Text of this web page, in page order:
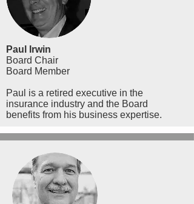
Paul Irwin
Board Chair
Board Member
Paul is a retired executive in the
insurance industry and the Board
benefits from his business expertise.